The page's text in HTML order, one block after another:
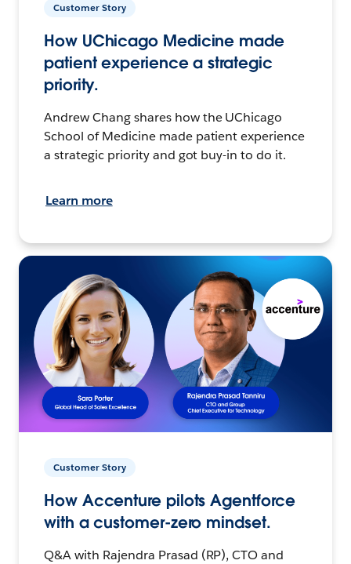
Customer Story
How UChicago Medicine made
patient experience a strategic
priority.
Andrew Chang shares how the UChicago
School of Medicine made patient experience
a strategic priority and got buy-in to do it.
Learn more
Customer Story
How Accenture pilots Agentforce
with a customer-zero mindset.
Q&A with Rajendra Prasad (RP), CTO and